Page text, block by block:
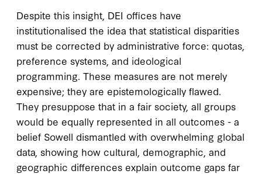
Despite this insight, DEI offices have
institutionalised the idea that statistical disparities
must be corrected by administrative force: quotas,
preference systems, and ideological
programming. These measures are not merely
expensive; they are epistemologically flawed.
They presuppose that in a fair society, all groups
would be equally represented in all outcomes - a
belief Sowell dismantled with overwhelming global
data, showing how cultural, demographic, and
geographic differences explain outcome gaps far